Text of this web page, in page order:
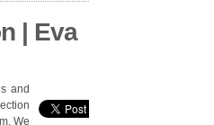
| Eva
and
We